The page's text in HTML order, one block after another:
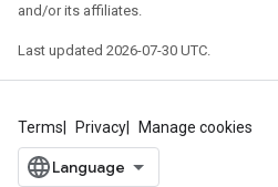
and/or its affiliates.
Last updated 2026-07-30 UTC.
Terms Privacy Manage cookies